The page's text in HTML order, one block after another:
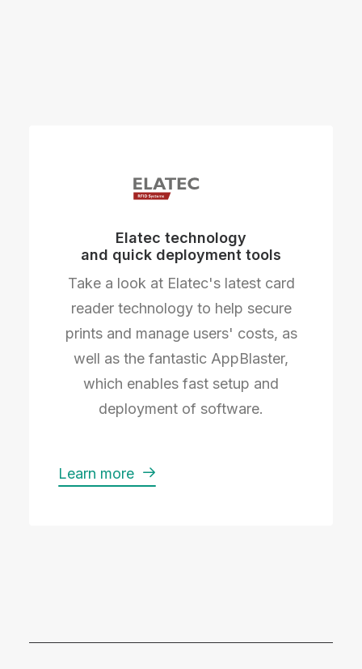
Elatec technology
and quick deployment tools
Take a look at Elatec's latest card
reader technology to help secure
prints and manage users' costs, as
well as the fantastic AppBlaster,
which enables fast setup and
deployment of software.
Learn more